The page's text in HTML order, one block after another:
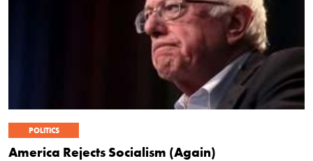
POLITICS
America Rejects Socialism (Again)